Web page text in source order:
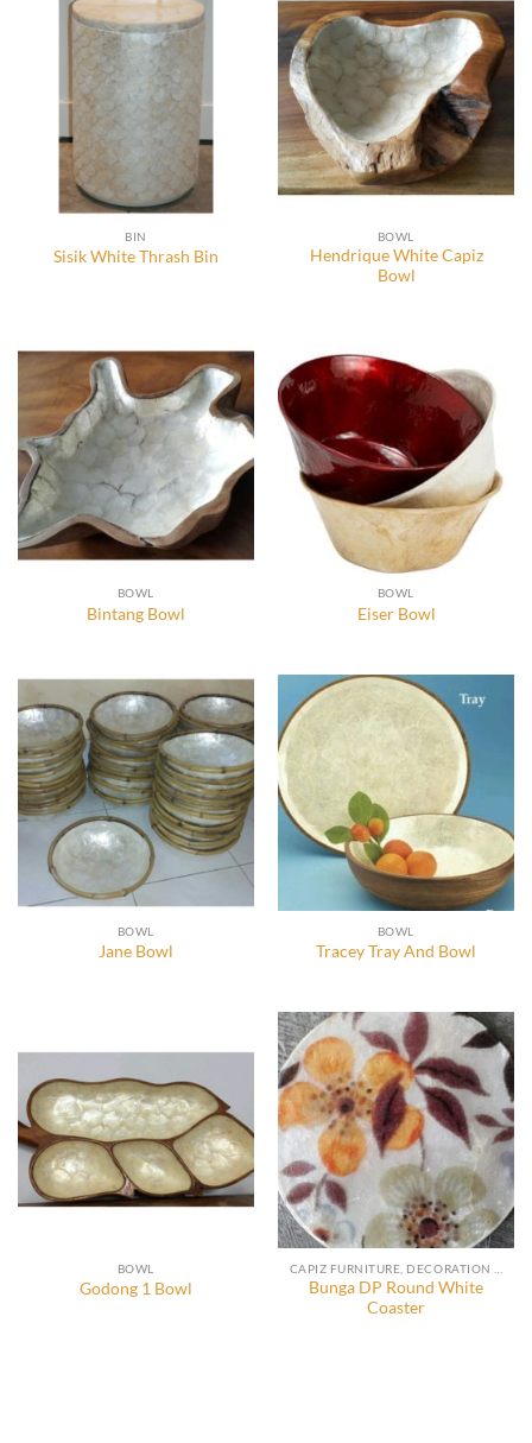
BIN
Sisik White Thrash Bin
BOWL
Hendrique White Capiz
Bowl
BOWL
Bintang Bowl
BOWL
Eiser Bowl
BOWL
Jane Bowl
BOWL
Tracey Tray And Bowl
BOWL
Godong 1 Bowl
Bunga DP Round White
Coaster